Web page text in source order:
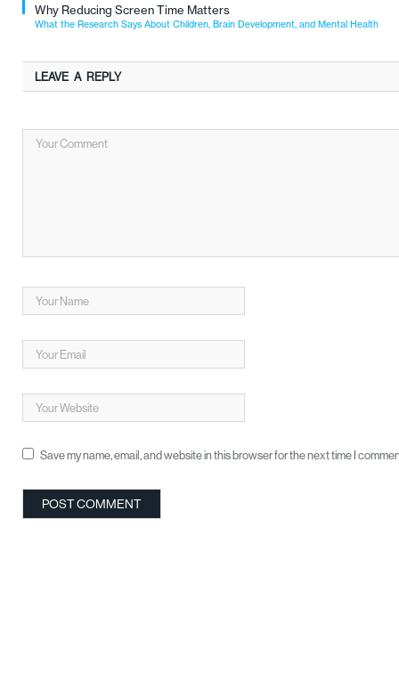
Why Reducing Screen Time Matters
What the Research Says About Children, Brain Development, and Mental Health
LEAVE A REPLY
Save my name, email, and website in this browser for the next time I